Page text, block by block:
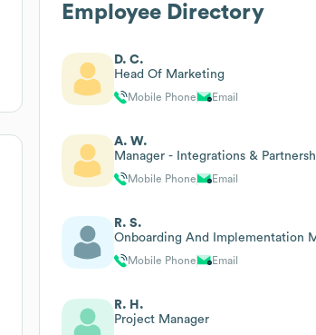
Employee Directory
D. C.
Head Of Marketing
Mobile Phone Email
A. W.
Manager - Integrations &
Mobile Phone Email
R. S.
Onboarding And Implementation
Mobile Phone Email
R. H.
Project Manager